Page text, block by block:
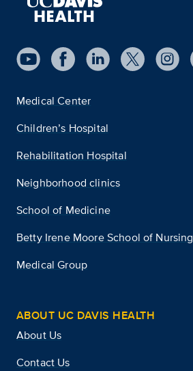
Medical Center
Children’s Hospital
Rehabilitation Hospital
Neighborhood clinics
School of Medicine
Betty Irene Moore School of Nursing
Medical Group
ABOUT UC DAVIS HEALTH
About Us
Contact Us